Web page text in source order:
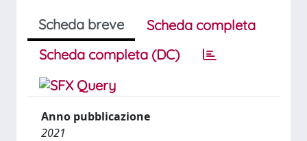
Scheda breve
Scheda completa
Scheda completa (DC)
Anno pubblicazione
2021